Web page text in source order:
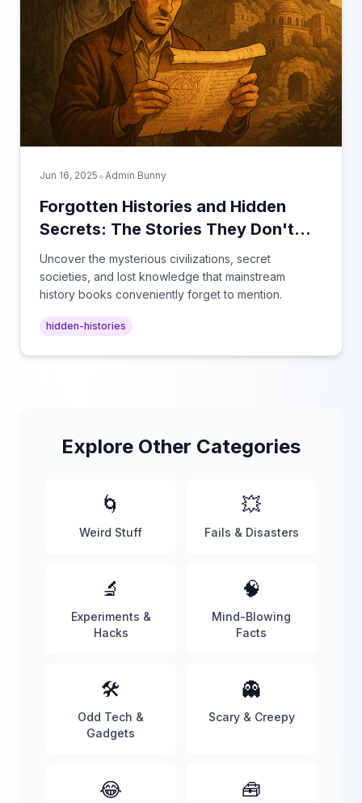
Jun 16, 2025 •Admin Bunny
Forgotten Histories and Hidden
Secrets: The Stories They Don't
Teach in School
Uncover the mysterious civilizations, secret
societies, and lost knowledge that mainstream
history books conveniently forget to mention.
hidden-histories
Explore Other Categories
🌀
Weird Stuff
💥
Fails & Disasters
🔬
Experiments &
Hacks
🧠
Mind-Blowing
Facts
🛠️
Odd Tech &
Gadgets
👻
Scary & Creepy
😂 🧰